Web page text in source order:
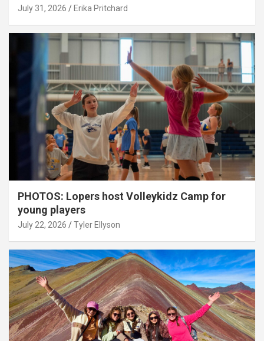
July 31, 2026 Erika Pritchard
PHOTOS: Lopers host Volleykidz Camp for
young players
July 22, 2026 Tyler Ellyson